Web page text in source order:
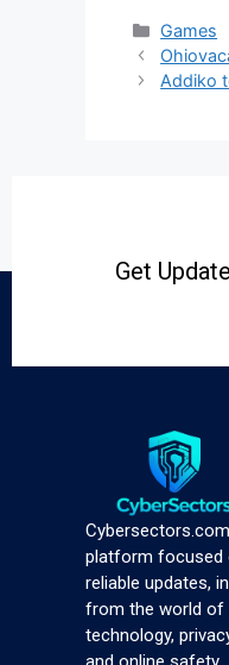
Games
Addiko
Get
platform focused
reliable updates,
from the world of
technology,